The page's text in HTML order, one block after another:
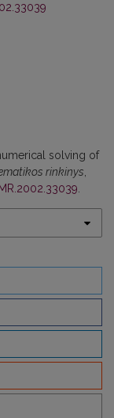
solving of
rinkinys,
.